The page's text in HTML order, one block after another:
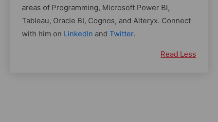
areas of Programming, Microsoft Power BI,
Tableau, Oracle BI, Cognos, and Alteryx. Connect
with him on LinkedIn and Twitter.
Read Less